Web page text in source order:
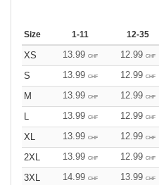
Size 1-11 12-35
XS 13.99 CHF 12.99 CHF
S
13.99 CHF 12.99 CHF
M
13.99 CHF 12.99 CHF
13.99 CHF 12.99 CHF
XL
13.99 CHF 12.99 CHF
2XL
13.99 CHF 12.99 CHF
3XL
14.99 CHF 13.99 CHF